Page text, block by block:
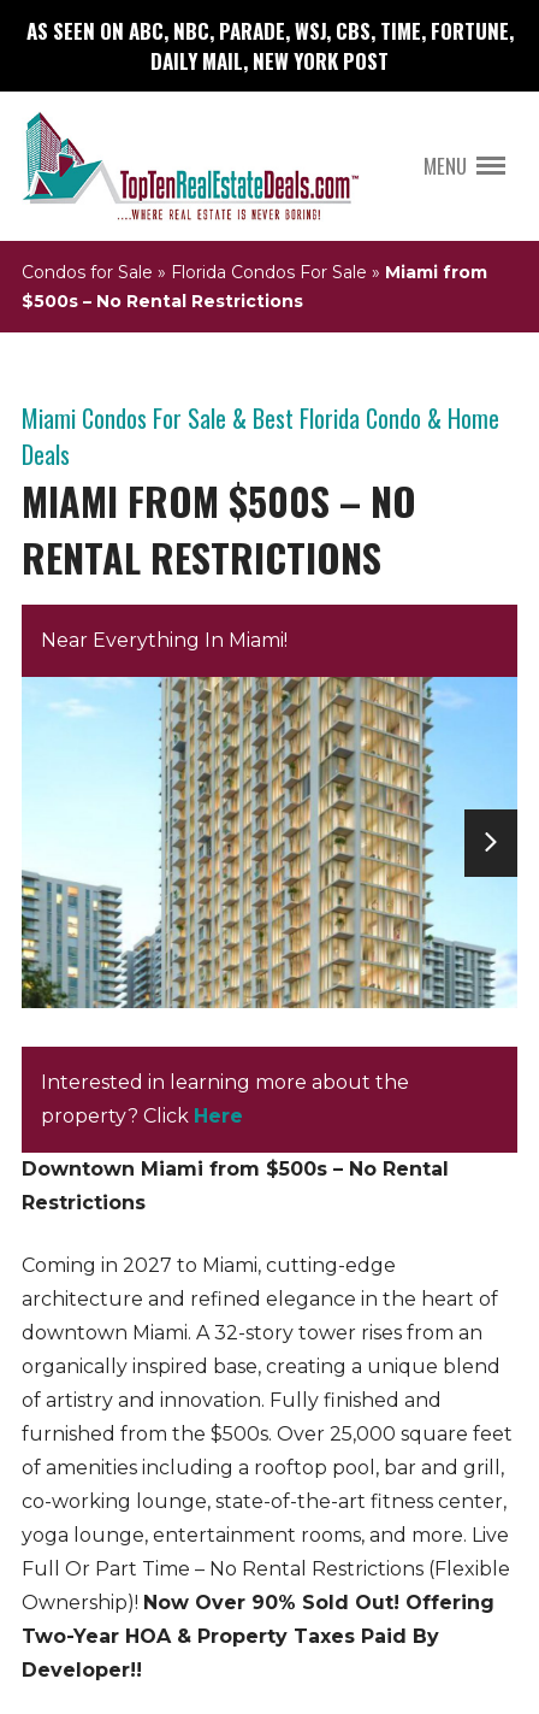
AS SEEN ON ABC, NBC, PARADE, WSJ, CBS, TIME, FORTUNE,
DAILY MAIL, NEW YORK POST
MENU
Condos for Sale » Florida Condos For Sale » Miami from
$500s – No Rental Restrictions
Miami Condos For Sale & Best Florida Condo & Home
Deals
MIAMI FROM $500S – NO
RENTAL RESTRICTIONS
Near Everything In Miami!
Interested in learning more about the
property? Click Here
Downtown Miami from $500s – No Rental
Restrictions
Coming in 2027 to Miami, cutting-edge
architecture and refined elegance in the heart of
downtown Miami. A 32-story tower rises from an
organically inspired base, creating a unique blend
of artistry and innovation. Fully finished and
furnished from the $500s. Over 25,000 square feet
of amenities including a rooftop pool, bar and grill,
co-working lounge, state-of-the-art fitness center,
yoga lounge, entertainment rooms, and more. Live
Full Or Part Time – No Rental Restrictions (Flexible
Ownership)! Now Over 90% Sold Out! Offering
Two-Year HOA & Property Taxes Paid By
Developer!!